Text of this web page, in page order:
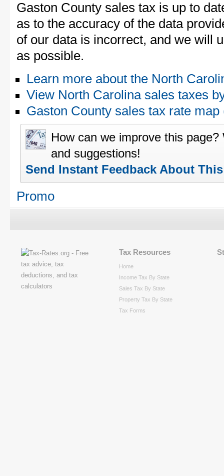
Gaston County sales tax is up to
as to the accuracy of the data
of our data is incorrect, and we will
as possible.
Learn more about the North
View North Carolina sales taxes
Gaston County sales tax rate
How can we improve this
and suggestions!
Send Instant Feedback About
Promo
Tax Resources
Home
Income Tax By State
Sales Tax By State
Property Tax By State
Tax Forms